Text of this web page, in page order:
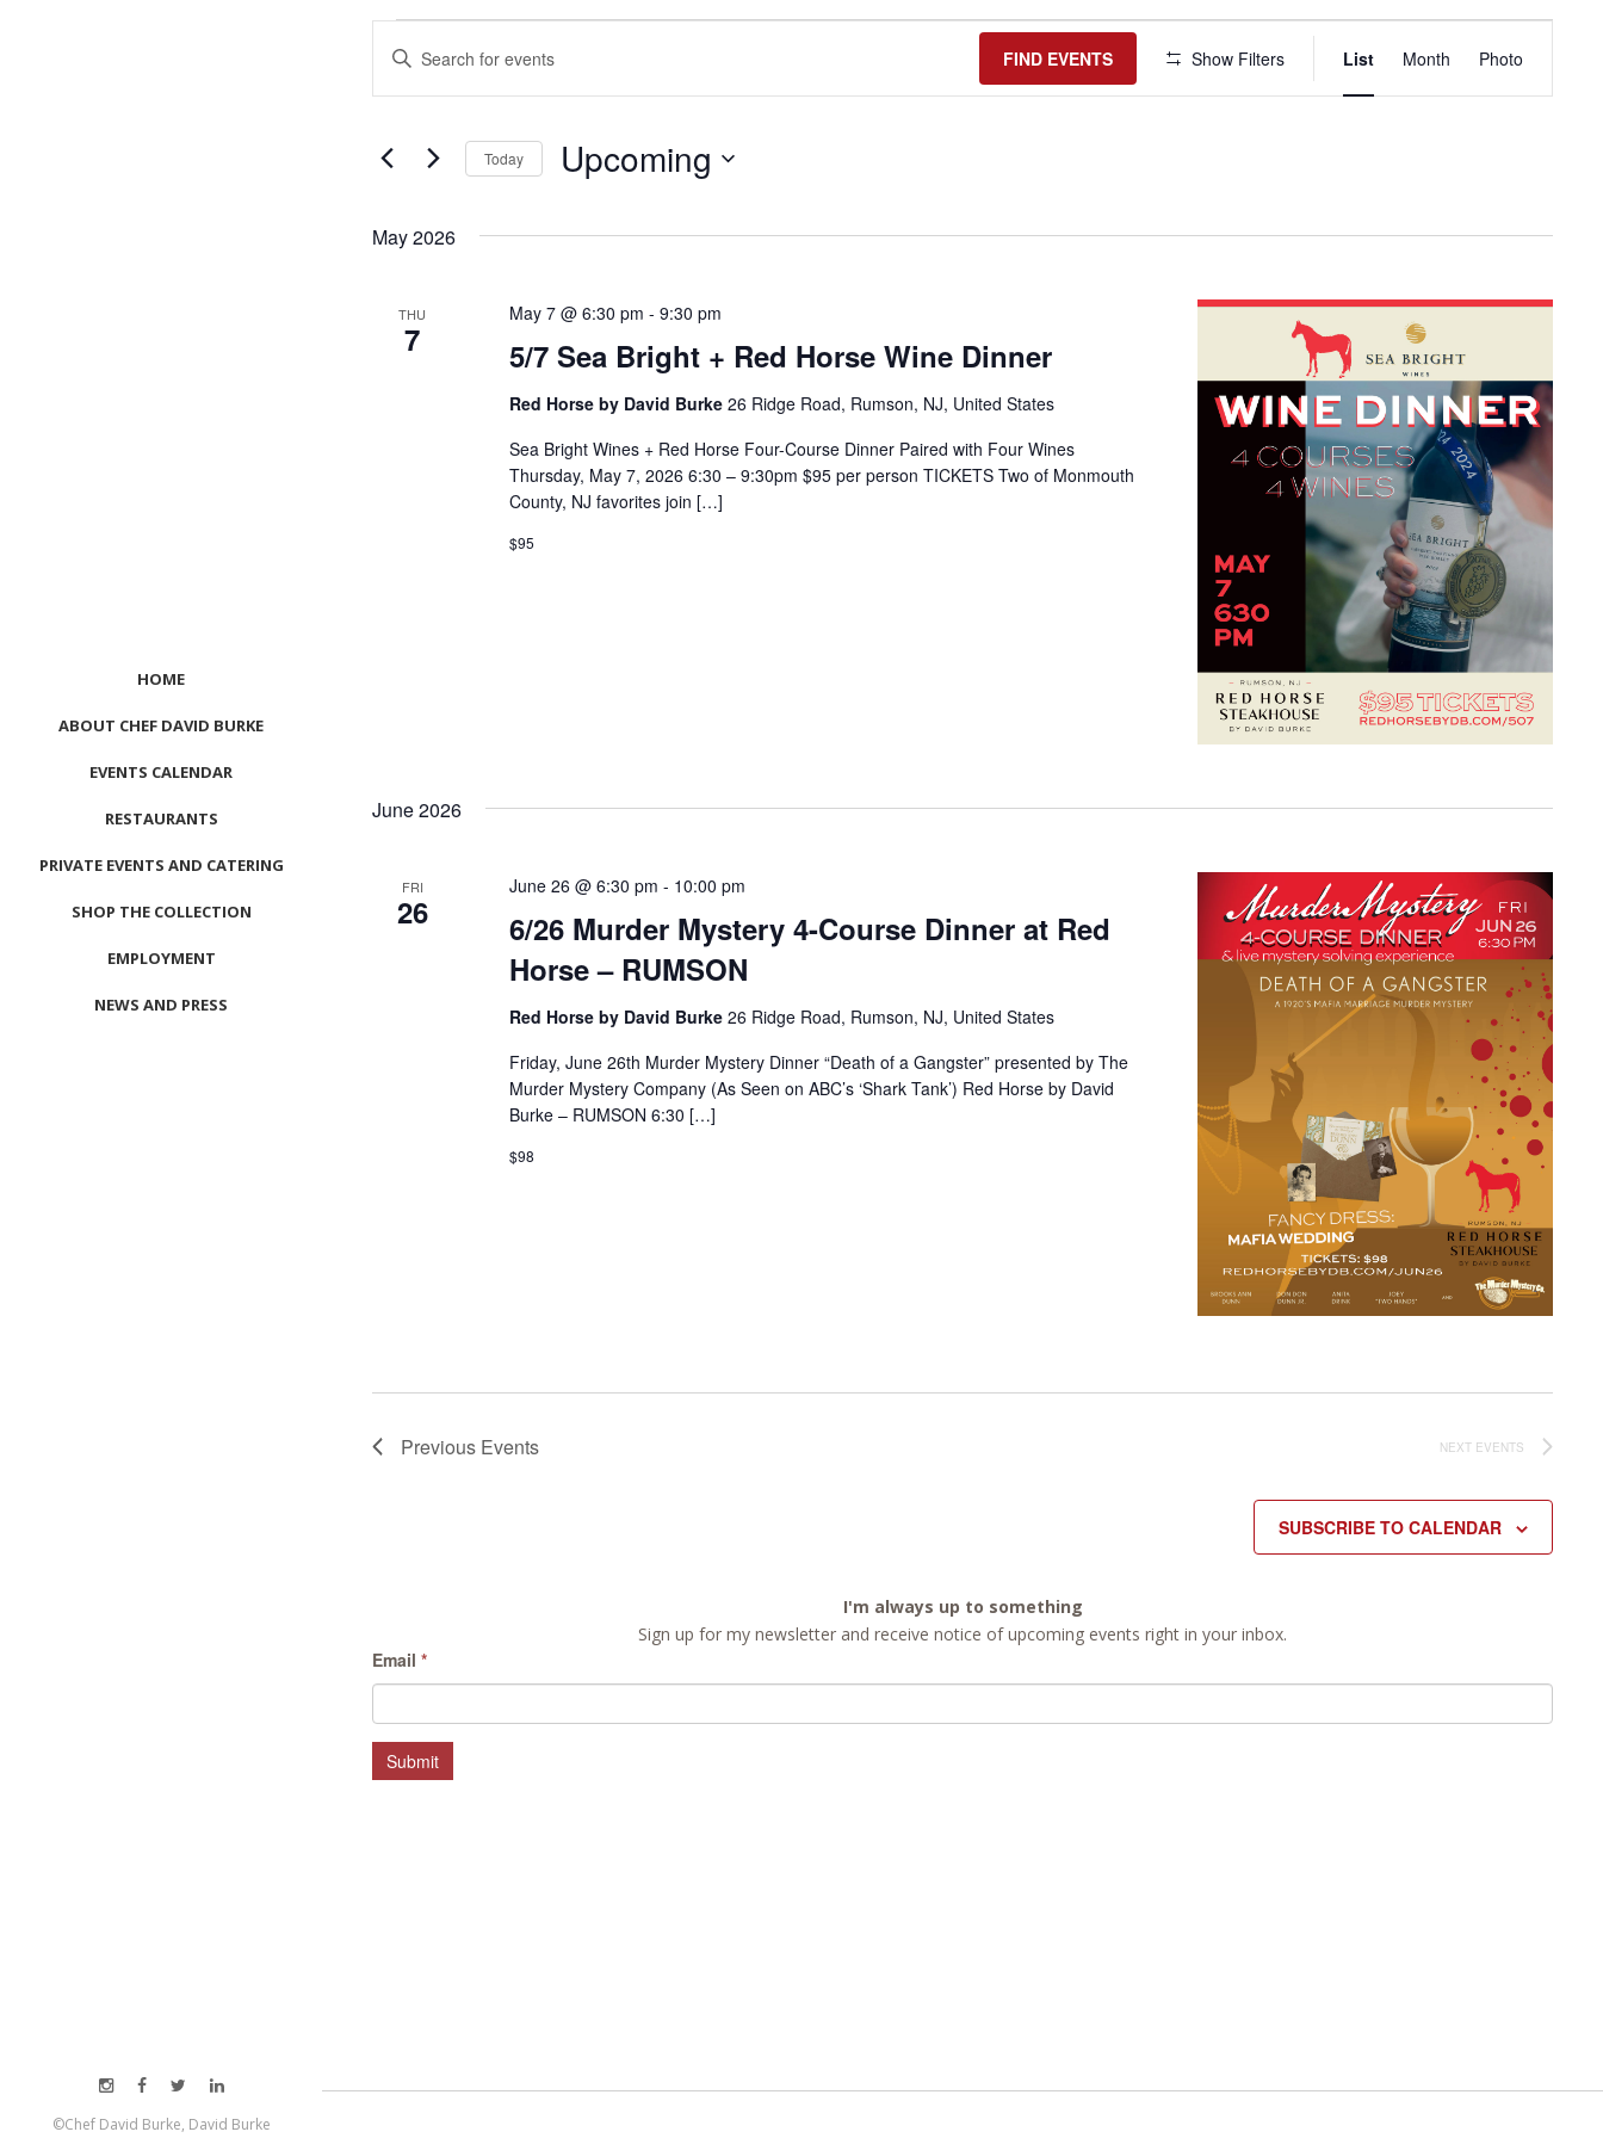
HOME
ABOUT CHEF DAVID BURKE
EVENTS CALENDAR
RESTAURANTS
PRIVATE EVENTS AND CATERING
SHOP THE COLLECTION
EMPLOYMENT
NEWS AND PRESS
©Chef David Burke, David Burke
Events
Search
and
Navigation
Enter
Keyword.
Search
Events
FIND EVENTS Show Filters
Event
Views
Navigation
List Month Photo
Today Upcoming
May 2026
THU
7 5/7 Sea Bright + Red Horse Wine Dinner
May 7 @ 6:30 pm -9:30 pm
Red Horse by David Burke26 Ridge Road, Rumson, NJ, United States
Sea Bright Wines + Red Horse Four-Course Dinner Paired with Four Wines
Thursday, May 7, 2026 6:30 – 9:30pm $95 per person TICKETS Two of Monmouth
County, NJ favorites join […]
$95
June 2026
FRI
26
6/26 Murder Mystery 4-Course Dinner at Red
Horse – RUMSON
June 26 @ 6:30 pm - 10:00 pm
Red Horse by David Burke26 Ridge Road, Rumson, NJ, United States
Friday, June 26th Murder Mystery Dinner “Death of a Gangster” presented by The
Murder Mystery Company (As Seen on ABC’s ‘Shark Tank’) Red Horse by David
Burke – RUMSON 6:30 […]
$98
Previous Events NEXT EVENTS
SUBSCRIBE TO CALENDAR
I'm always up to something
Sign up for my newsletter and receive notice of upcoming events right in your inbox.
Email *
Submit